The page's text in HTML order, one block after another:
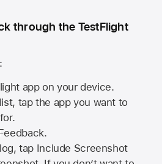
through the TestFlight
app on your device.
tap the app you want to
tap Include Screenshot